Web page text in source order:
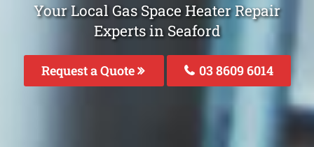
Your Local Gas Space Heater Repair
Experts in Seaford
Request a Quote 03 8609 6014